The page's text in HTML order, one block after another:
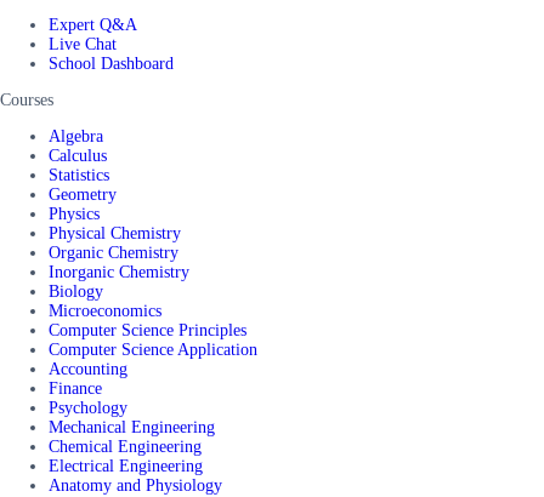
Expert Q&A
Live Chat
School Dashboard
Courses
Algebra
Calculus
Statistics
Geometry
Physics
Physical Chemistry
Organic Chemistry
Inorganic Chemistry
Biology
Microeconomics
Computer Science Principles
Computer Science Application
Accounting
Finance
Psychology
Mechanical Engineering
Chemical Engineering
Electrical Engineering
Anatomy and Physiology